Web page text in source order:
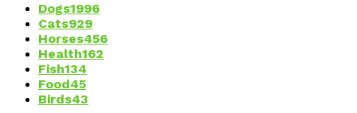
Dogs1996
Cats929
Horses456
Health162
Fish134
Food45
Birds43